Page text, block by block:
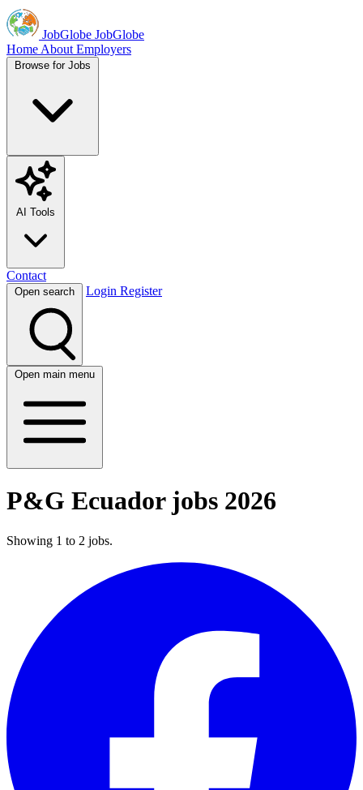
JobGlobe JobGlobe
Home About Employers
Browse for Jobs
AI Tools
Contact
Open search Login Register
Open main menu
P&G Ecuador jobs 2026
Showing 1 to 2 jobs.